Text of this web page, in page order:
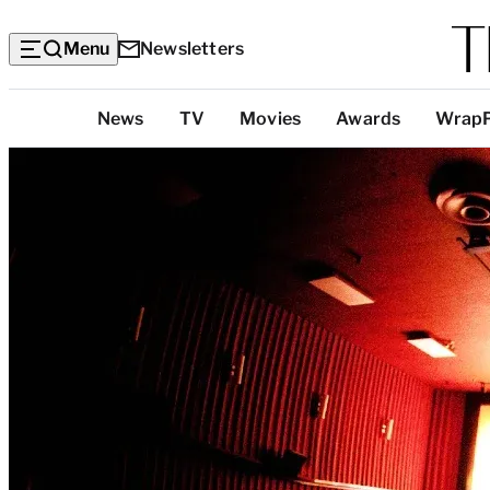
Menu Newsletters
Categories
News TV Movies Awards